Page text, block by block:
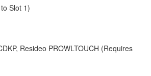
Slot 1)
Resideo PROWLTOUCH (Requires